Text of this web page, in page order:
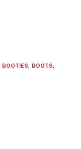
BOOTIES, BOOTS,